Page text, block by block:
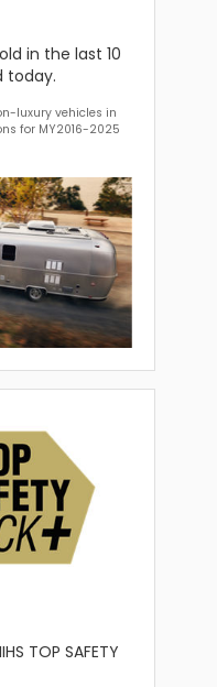
in the last 10
today.
luxury vehicles in
for MY2016-2025
TOP SAFETY